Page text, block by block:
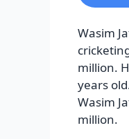
Wasim
million.
years
Wasim
million.